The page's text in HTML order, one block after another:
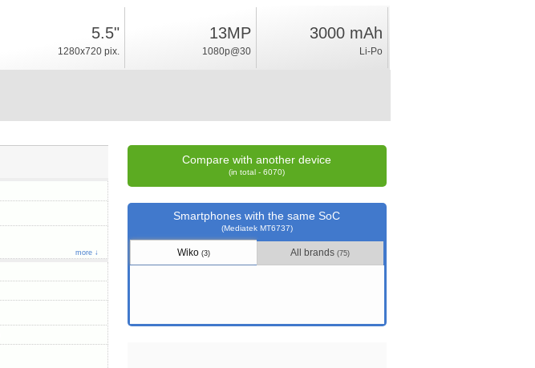
5.5"
1280x720 pix.
13MP
1080p@30
3000 mAh
Li-Po
more ↓
Compare with another device
(in total - 6070)
Smartphones with the same SoC
(Mediatek MT6737)
Wiko (3) All brands(75)